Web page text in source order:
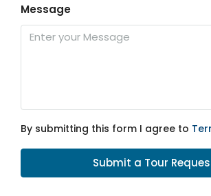
Message
By submitting this form I agree to
Submit a Tour